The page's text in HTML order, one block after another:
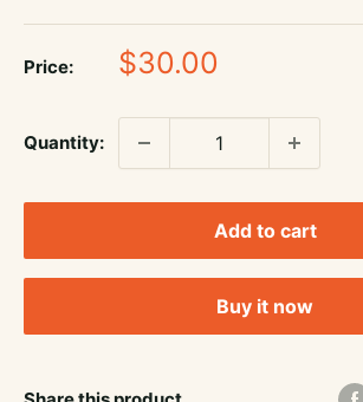
Price:
Sale
$30.00
Quantity:
Add to cart
Buy it now